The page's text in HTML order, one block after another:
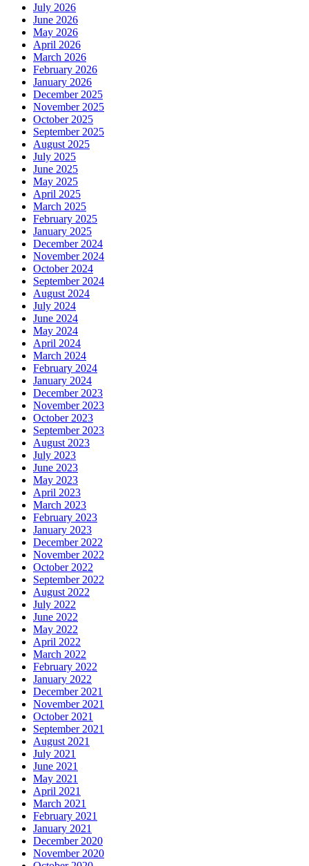
July 2026
June 2026
May 2026
April 2026
March 2026
February 2026
January 2026
December 2025
November 2025
October 2025
September 2025
August 2025
July 2025
June 2025
May 2025
April 2025
March 2025
February 2025
January 2025
December 2024
November 2024
October 2024
September 2024
August 2024
July 2024
June 2024
May 2024
April 2024
March 2024
February 2024
January 2024
December 2023
November 2023
October 2023
September 2023
August 2023
July 2023
June 2023
May 2023
April 2023
March 2023
February 2023
January 2023
December 2022
November 2022
October 2022
September 2022
August 2022
July 2022
June 2022
May 2022
April 2022
March 2022
February 2022
January 2022
December 2021
November 2021
October 2021
September 2021
August 2021
July 2021
June 2021
May 2021
April 2021
March 2021
February 2021
January 2021
December 2020
November 2020